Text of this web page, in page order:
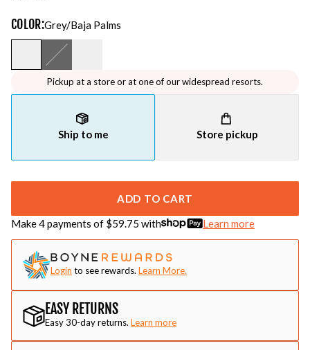
COLOR:Grey/baja Palms
Pickup at a store or at one of our widespread resorts.
Ship to me Store pickup
ADD TO CART
Make 4 payments of $59.75 with Learn more
Login to see rewards. Learn More.
EASY RETURNS
Easy 30-day returns. Learn more